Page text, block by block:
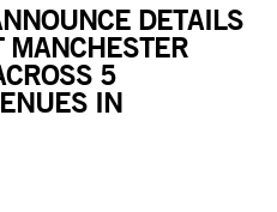
DETAILS
MANCHESTER
5
IN